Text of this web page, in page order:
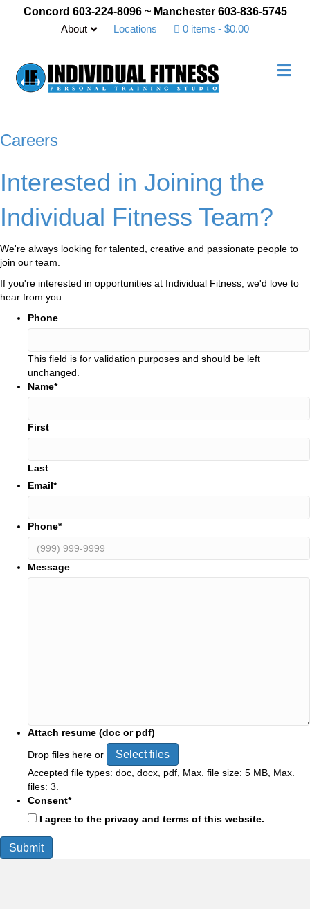
Concord 603-224-8096 ~ Manchester 603-836-5745
About
Locations 0 items $0.00
M
e
Careers
Interested in Joining the
Individual Fitness Team?
We're always looking for talented, creative and passionate people to
join our team.
If you're interested in opportunities at Individual Fitness, we'd love to
hear from you.
Phone
This field is for validation purposes and should be left
unchanged.
Name*
First
Last
Email*
Phone*
Message
Attach resume (doc or pdf)
Drop files here or
Select files
Accepted file types: doc, docx, pdf, Max. file size: 5 MB, Max.
files: 3.
Consent*
I agree to the privacy and terms of this website.
Submit